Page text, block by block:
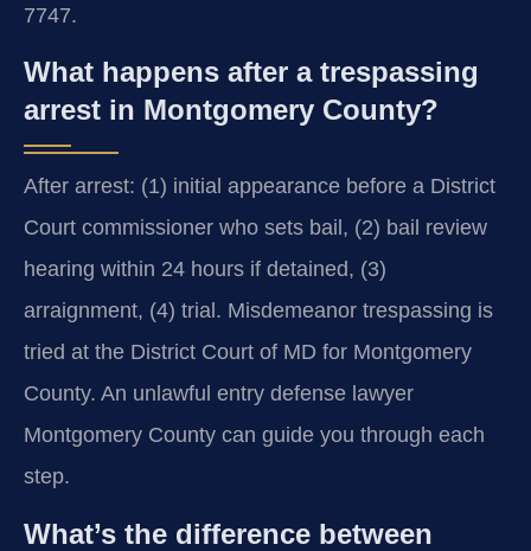
7747.
What happens after a trespassing
arrest in Montgomery County?
After arrest: (1) initial appearance before a District
Court commissioner who sets bail, (2) bail review
hearing within 24 hours if detained, (3)
arraignment, (4) trial. Misdemeanor trespassing is
tried at the District Court of MD for Montgomery
County. An unlawful entry defense lawyer
Montgomery County can guide you through each
step.
What’s the difference between